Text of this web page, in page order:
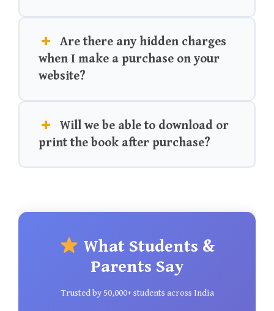
Are there any hidden charges
when I make a purchase on your
website?
Will we be able to download or
print the book after purchase?
What Students &
Parents Say
Trusted by 50,000+ students across India